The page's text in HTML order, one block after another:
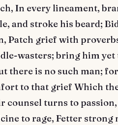
In every lineament,
and stroke his beard;
Patch grief with
wasters; bring him yet
there is no such man;
to that grief Which
counsel turns to
to rage, Fetter strong